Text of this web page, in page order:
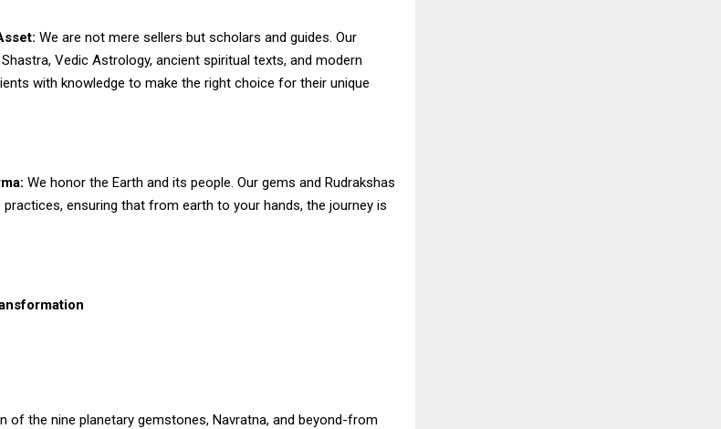
We are not mere sellers but scholars and guides. Our
Vedic Astrology, ancient spiritual texts, and modern
with knowledge to make the right choice for their unique
We honor the Earth and its people. Our gems and Rudrakshas
ensuring that from earth to your hands, the journey is
of the nine planetary gemstones, Navratna, and beyond-from